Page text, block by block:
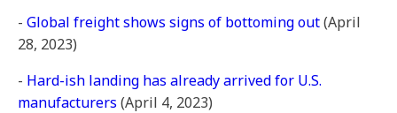
- Global freight shows signs of bottoming out(April
28, 2023)
- Hard-ish landing has already arrived for U.S.
manufacturers (April 4, 2023)